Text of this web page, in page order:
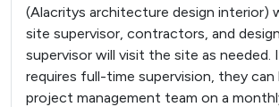
(Alacritys architecture design interior)
site supervisor, contractors, and
supervisor will visit the site as
requires full-time supervision, they can
project management team on a